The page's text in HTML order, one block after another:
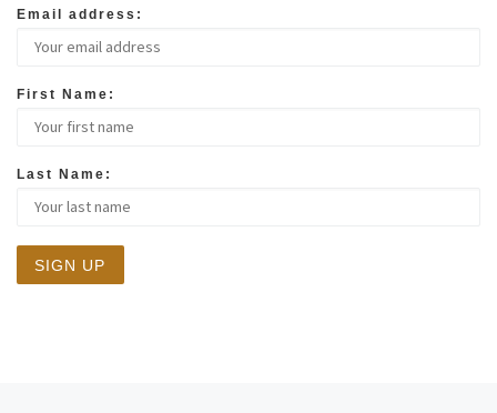
Email address:
First Name:
Last Name: